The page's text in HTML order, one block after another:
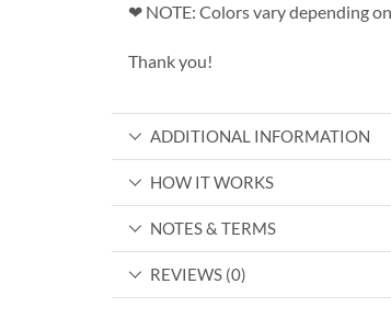
❤ NOTE: Colors vary depending
Thank you!
ADDITIONAL INFORMATION
HOW IT WORKS
NOTES & TERMS
REVIEWS (0)